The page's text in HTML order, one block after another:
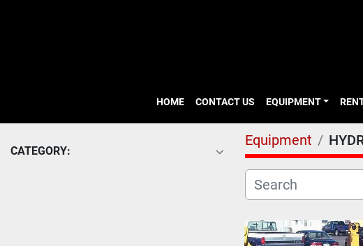
HOME CONTACT US EQUIPMENT
CATEGORY:
Equipment